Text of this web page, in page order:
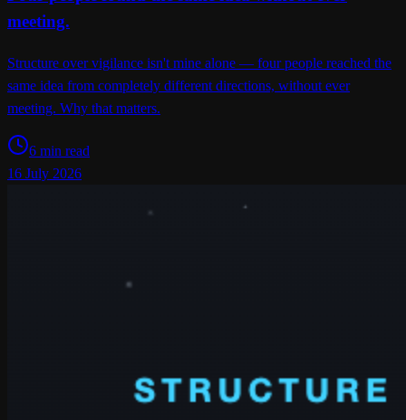
meeting.
Structure over vigilance isn't mine alone — four people reached the
same idea from completely different directions, without ever
meeting. Why that matters.
6 min read
16 July 2026